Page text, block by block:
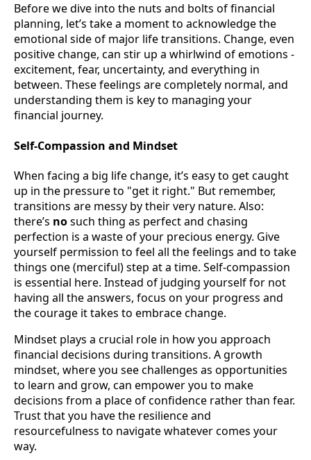
Before we dive into the nuts and bolts of financial
planning, let’s take a moment to acknowledge the
emotional side of major life transitions. Change, even
positive change, can stir up a whirlwind of emotions -
excitement, fear, uncertainty, and everything in
between. These feelings are completely normal, and
understanding them is key to managing your
financial journey.
Self-Compassion and Mindset
When facing a big life change, it’s easy to get caught
up in the pressure to "get it right." But remember,
transitions are messy by their very nature. Also:
there’s nosuch thing as perfect and chasing
perfection is a waste of your precious energy. Give
yourself permission to feel all the feelings and to take
things one (merciful) step at a time. Self-compassion
is essential here. Instead of judging yourself for not
having all the answers, focus on your progress and
the courage it takes to embrace change.
Mindset plays a crucial role in how you approach
financial decisions during transitions. A growth
mindset, where you see challenges as opportunities
to learn and grow, can empower you to make
decisions from a place of confidence rather than fear.
Trust that you have the resilience and
resourcefulness to navigate whatever comes your
way.